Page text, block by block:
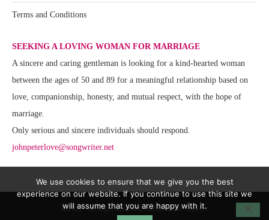
Terms and Conditions
SEEKING A LOVING WOMAN FOR MARRIAGE
A sincere and caring gentleman is looking for a kind-hearted woman
between the ages of 50 and 89 for a meaningful relationship based on
love, companionship, honesty, and mutual respect, with the hope of
marriage.
Only serious and sincere individuals should respond.
johnpeterlove@songwriter.net
@2020 - All Right Reserved. Website Team Support
We use cookies to ensure that we give you the best
experience on our website. If you continue to use this site we
will assume that you are happy with it.